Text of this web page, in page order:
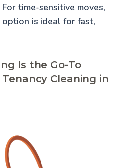
For time-sensitive moves,
option is ideal for fast,
Is the Go-To
Cleaning in